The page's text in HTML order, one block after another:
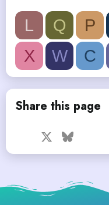
L Q P
X
W C
Share this page
Facebook Bluesky